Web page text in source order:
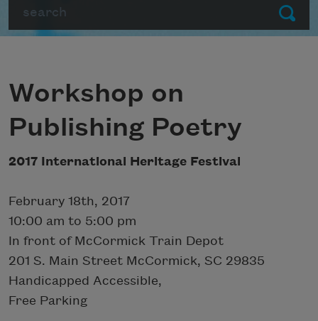
Submit
Workshop on
Publishing Poetry
2017 International Heritage Festival
February 18th, 2017
10:00 am to 5:00 pm
In front of McCormick Train Depot
201 S. Main Street McCormick, SC 29835
Handicapped Accessible,
Free Parking